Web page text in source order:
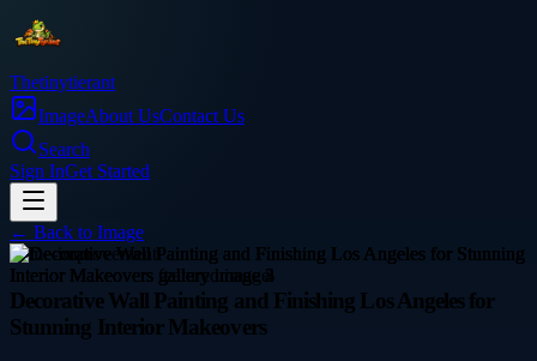
Thetinytierant
ImageAbout UsContact Us
Search
Sign InGet Started
← Back to Image
home-improvement
Decorative Wall Painting and Finishing Los Angeles for
Stunning Interior Makeovers